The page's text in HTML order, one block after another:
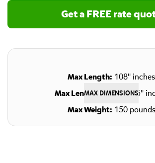
Get a FREE rate
MAX DIMENSIONS
Max Length: 108" inches
Max Length + Girth:165"
Max Weight: 150 pounds